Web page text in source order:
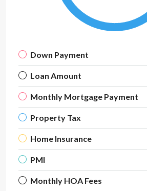
Down Payment
Loan Amount
Monthly Mortgage Payment
Property Tax
Home Insurance
PMI
Monthly HOA Fees